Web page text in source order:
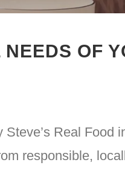
OF
Real Food
responsible,